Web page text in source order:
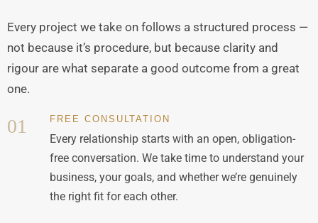
Every project we take on follows a structured process —
not because it’s procedure, but because clarity and
rigour are what separate a good outcome from a great
one.
01 FREE CONSULTATION
Every relationship starts with an open, obligation-
free conversation. We take time to understand your
business, your goals, and whether we’re genuinely
the right fit for each other.